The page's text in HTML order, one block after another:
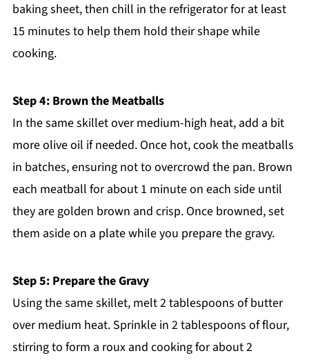
baking sheet, then chill in the refrigerator for at least
15 minutes to help them hold their shape while
cooking.
Step 4: Brown the Meatballs
In the same skillet over medium-high heat, add a bit
more olive oil if needed. Once hot, cook the meatballs
in batches, ensuring not to overcrowd the pan. Brown
each meatball for about 1 minute on each side until
they are golden brown and crisp. Once browned, set
them aside on a plate while you prepare the gravy.
Step 5: Prepare the Gravy
Using the same skillet, melt 2 tablespoons of butter
over medium heat. Sprinkle in 2 tablespoons of flour,
stirring to form a roux and cooking for about 2